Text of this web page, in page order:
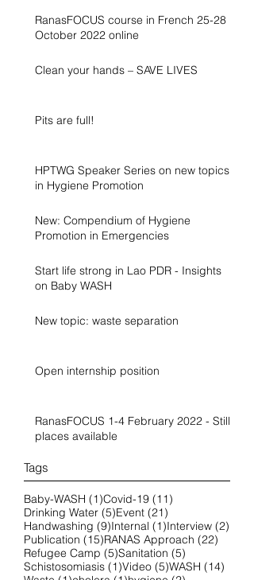
RanasFOCUS course in French 25-28
October 2022 online
Clean your hands – SAVE LIVES
Pits are full!
HPTWG Speaker Series on new topics
in Hygiene Promotion
New: Compendium of Hygiene
Promotion in Emergencies
Start life strong in Lao PDR - Insights
on Baby WASH
New topic: waste separation
Open internship position
RanasFOCUS 1-4 February 2022 - Still
places available
Tags
Baby-WASH (1)1 post
Covid-19 (11)
Drinking Water (5)5 posts
Event (21)
Handwashing (9)9 posts
Internal (1)1 post
Interview (2)
Publication (15)15 posts
RANAS Approach (22)
Refugee Camp (5)5 posts
Sanitation (5)
Schistosomiasis (1)1 post
Video (5)5 posts
WASH (14)